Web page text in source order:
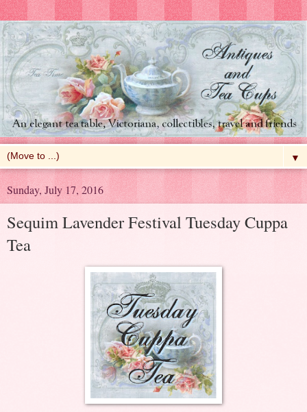
▼
Sunday, July 17, 2016
Sequim Lavender Festival Tuesday Cuppa
Tea